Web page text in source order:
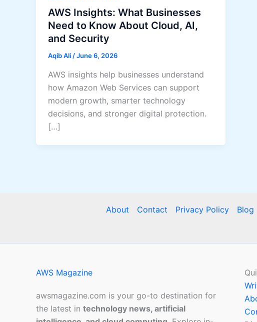
AWS Insights: What Businesses
Need to Know About Cloud, AI,
and Security
Aqib Ali/June 6, 2026
AWS insights help businesses understand
how Amazon Web Services can support
modern growth, smarter technology
decisions, and stronger digital protection.
[…]
About Contact Privacy Policy Blog
AWS Magazine
awsmagazine.com is your go-to destination for
the latest in technology news, artificial